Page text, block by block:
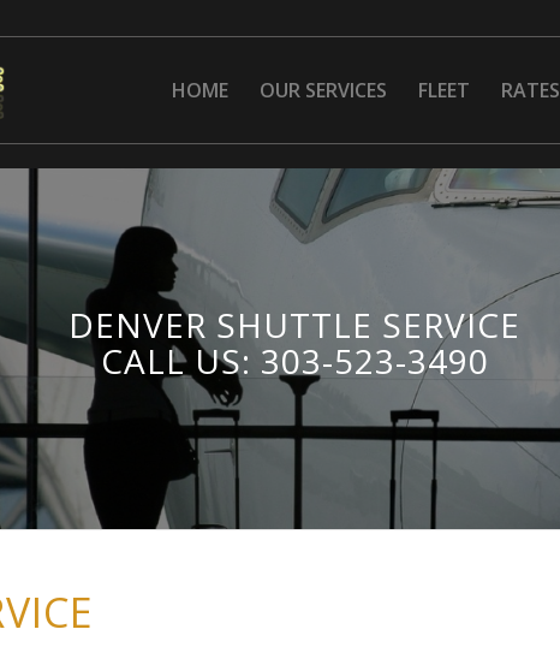
HOME OUR SERVICES FLEET RATES
DENVER SHUTTLE SERVICE
CALL US: 303-523-3490